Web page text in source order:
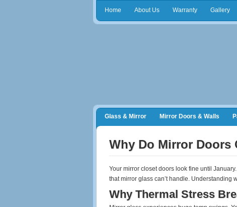
Home About Us Warranty Gallery
Glass & Mirror Mirror Doors & Walls
Why Do Mirror Doors
Your mirror closet doors look fine until
that mirror glass can’t handle. Understanding
Why Thermal Stress